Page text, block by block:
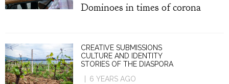
Dominoes in times of corona
CREATIVE SUBMISSIONS
CULTURE AND IDENTITY
STORIES OF THE DIASPORA
6 YEARS AGO